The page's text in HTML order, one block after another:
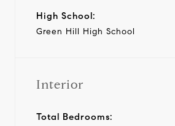
High School:
Green Hill High School
Interior
Total Bedrooms: